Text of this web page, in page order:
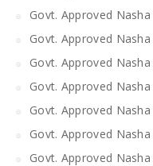
Govt. Approved
Govt. Approved
Govt. Approved
Govt. Approved
Govt. Approved
Govt. Approved
Govt. Approved